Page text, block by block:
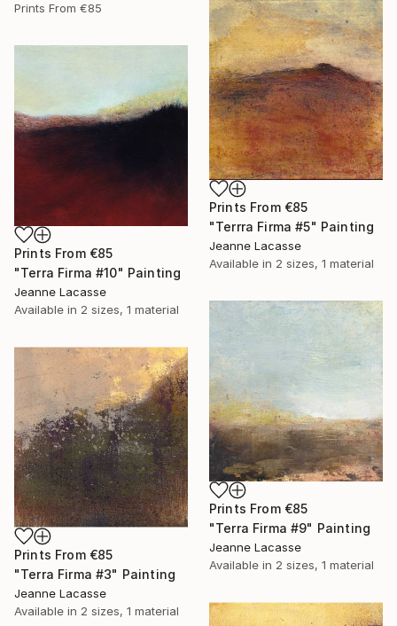
Prints From €85
Prints From €85
"Terrra Firma #5" Painting
Jeanne Lacasse
Available in 2 sizes, 1 material
Prints From €85
"Terra Firma #10" Painting
Jeanne Lacasse
Available in 2 sizes, 1 material
Prints From €85
"Terra Firma #9" Painting
Jeanne Lacasse
Available in 2 sizes, 1 material
Prints From €85
"Terra Firma #3" Painting
Jeanne Lacasse
Available in 2 sizes, 1 material